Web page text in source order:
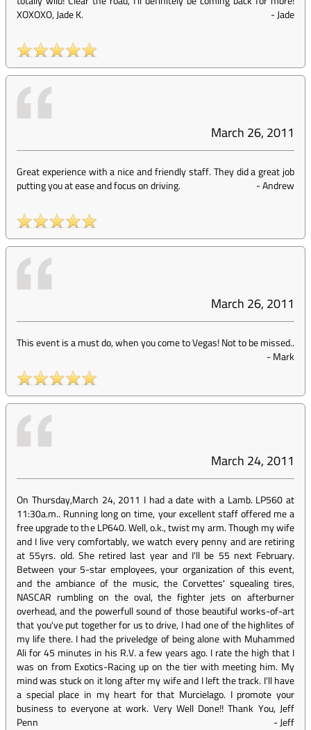
XOXOXO, Jade K.
-Jade
March 26, 2011
Great experience with a nice and friendly staff. They did a great job
putting you at ease and focus on driving.
-Andrew
March 26, 2011
This event is a must do, when you come to Vegas! Not to be missed..
-Mark
March 24, 2011
On Thursday,March 24, 2011 I had a date with a Lamb. LP560 at
11:30a.m.. Running long on time, your excellent staff offered me a
free upgrade to the LP640. Well, o.k., twist my arm. Though my wife
and I live very comfortably, we watch every penny and are retiring
at 55yrs. old. She retired last year and I'll be 55 next February.
Between your 5-star employees, your organization of this event,
and the ambiance of the music, the Corvettes' squealing tires,
NASCAR rumbling on the oval, the fighter jets on afterburner
overhead, and the powerfull sound of those beautiful works-of-art
that you've put together for us to drive, I had one of the highlites of
my life there. I had the priveledge of being alone with Muhammed
Ali for 45 minutes in his R.V. a few years ago. I rate the high that I
was on from Exotics-Racing up on the tier with meeting him. My
mind was stuck on it long after my wife and I left the track. I'll have
a special place in my heart for that Murcielago. I promote your
business to everyone at work. Very Well Done!! Thank You, Jeff
Penn
-Jeff